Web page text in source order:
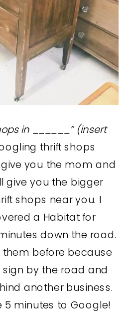
in ______” (insert
thrift shops
give you the mom and
give you the bigger
shops near you. I
a Habitat for
down the road.
them before because
sign by the road and
another business.
5 minutes to Google!